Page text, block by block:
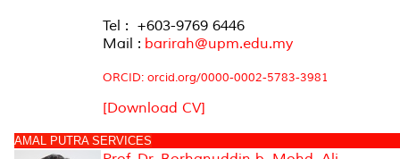
Tel : +603-9769 6446
Mail : barirah@upm.edu.my
ORCID: orcid.org/0000-0002-5783-3981
[Download CV]
AMAL PUTRA SERVICES